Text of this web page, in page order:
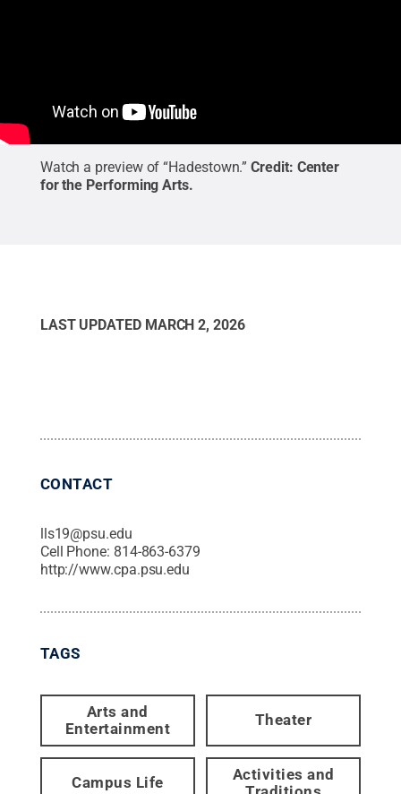
Watch a preview of “Hadestown.” Credit: Center
for the Performing Arts.
LAST UPDATED MARCH 2, 2026
CONTACT
lls19@psu.edu
Cell Phone: 814-863-6379
http://www.cpa.psu.edu
TAGS
Arts and
Entertainment
Theater
Campus Life
Activities and